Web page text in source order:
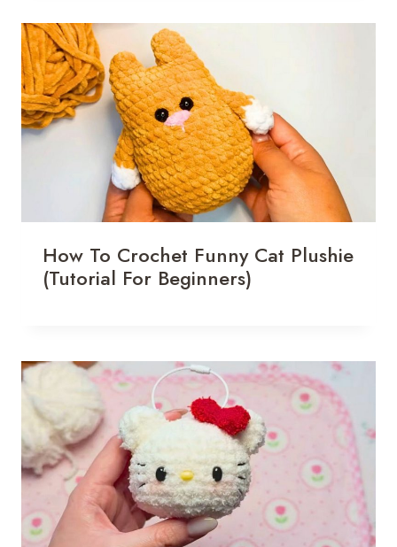
How To Crochet Funny Cat Plushie
(Tutorial For Beginners)